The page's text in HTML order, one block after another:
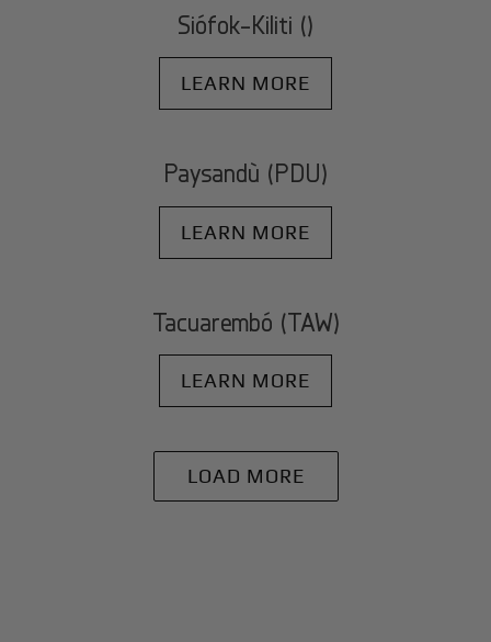
Siófok-Kiliti ()
LEARN MORE
Paysandù (PDU)
LEARN MORE
Tacuarembó (TAW)
LEARN MORE
LOAD MORE